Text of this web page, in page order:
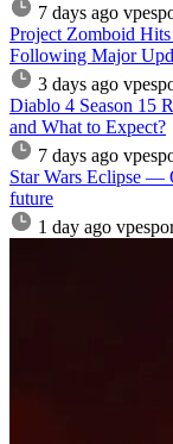
7 days ago
Project Zomboid
Following Major
3 days ago
Diablo 4 Season 15
and What to Expect?
7 days ago
Star Wars Eclipse —
future
1 day ago